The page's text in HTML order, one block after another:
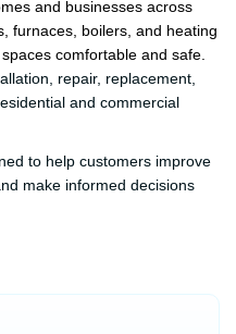
and businesses across
furnaces, boilers, and heating
comfortable and safe.
repair, replacement,
and commercial
to help customers improve
make informed decisions